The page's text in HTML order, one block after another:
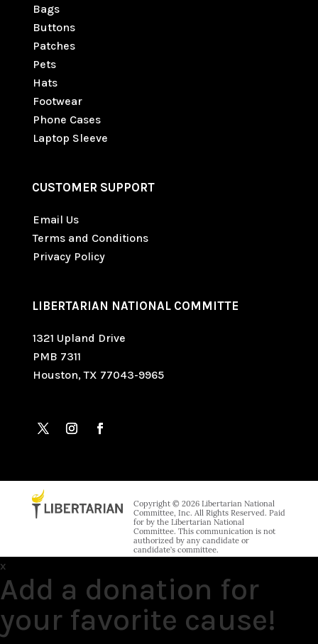
Bags
Buttons
Patches
Pets
Hats
Footwear
Phone Cases
Laptop Sleeve
CUSTOMER SUPPORT
Email Us
Terms and Conditions
Privacy Policy
LIBERTARIAN NATIONAL COMMITTE
1321 Upland Drive
PMB 7311
Houston, TX 77043-9965
Copyright © 2026 Libertarian National
Committee, Inc. All Rights Reserved. Paid
for by the Libertarian National
Committee. This communication is not
authorized by any candidate or
candidate’s committee.
x
Add a donation for
your favorite cause!